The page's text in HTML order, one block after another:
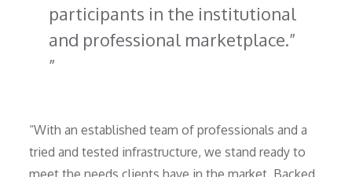
participants in the institutional
and professional marketplace.”
“With an established team of professionals and a
tried and tested infrastructure, we stand ready to